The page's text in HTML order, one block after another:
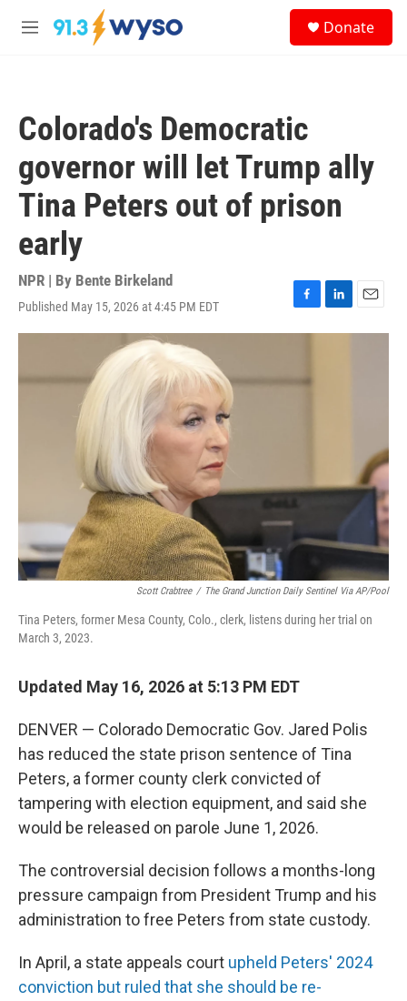
Skip to main content
M
Donate
Colorado's Democratic
governor will let Trump ally
Tina Peters out of prison
early
NPR | By Bente Birkeland
Published May 15, 2026 at 4:45 PM EDT
F
a
b
L
i
E
m
Scott Crabtree / The Grand Junction Daily Sentinel Via AP/Pool
Tina Peters, former Mesa County, Colo., clerk, listens during her trial on
March 3, 2023.
Updated May 16, 2026 at 5:13 PM EDT
DENVER — Colorado Democratic Gov. Jared Polis
has reduced the state prison sentence of Tina
Peters, a former county clerk convicted of
tampering with election equipment, and said she
would be released on parole June 1, 2026.
The controversial decision follows a months-long
pressure campaign from President Trump and his
administration to free Peters from state custody.
In April, a state appeals court upheld Peters' 2024
conviction but ruled that she should be re-